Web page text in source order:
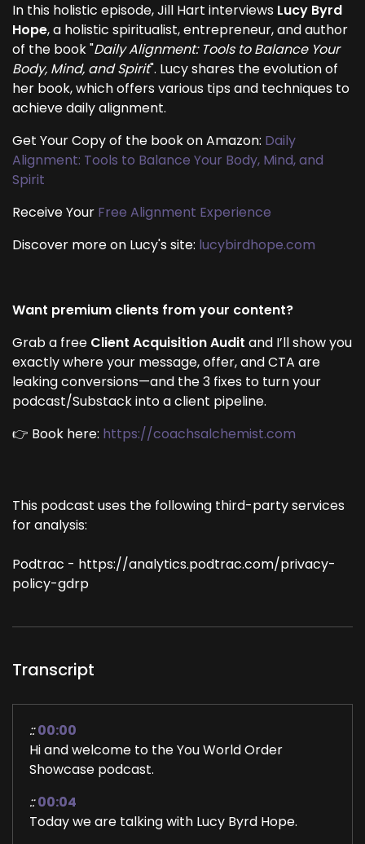
In this holistic episode, Jill Hart interviews Lucy Byrd
Hope, a holistic spiritualist, entrepreneur, and author
of the book "Daily Alignment: Tools to Balance Your
Body, Mind, and Spirit". Lucy shares the evolution of
her book, which offers various tips and techniques to
achieve daily alignment.
Get Your Copy of the book on Amazon: Daily
Alignment: Tools to Balance Your Body, Mind, and
Spirit
Receive Your Free Alignment Experience
Discover more on Lucy's site: lucybirdhope.com
Want premium clients from your content?
Grab a free Client Acquisition Audit and I’ll show you
exactly where your message, offer, and CTA are
leaking conversions—and the 3 fixes to turn your
podcast/Substack into a client pipeline.
👉 Book here: https://coachsalchemist.com
This podcast uses the following third-party services
for analysis:
Podtrac - https://analytics.podtrac.com/privacy-
policy-gdrp
Transcript
:: 00:00
Hi and welcome to the You World Order
Showcase podcast.
:: 00:04
Today we are talking with Lucy Byrd Hope.